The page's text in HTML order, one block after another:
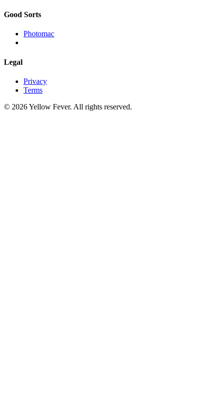
Good Sorts
Photomac
Legal
Privacy
Terms
© 2026 Yellow Fever. All rights reserved.